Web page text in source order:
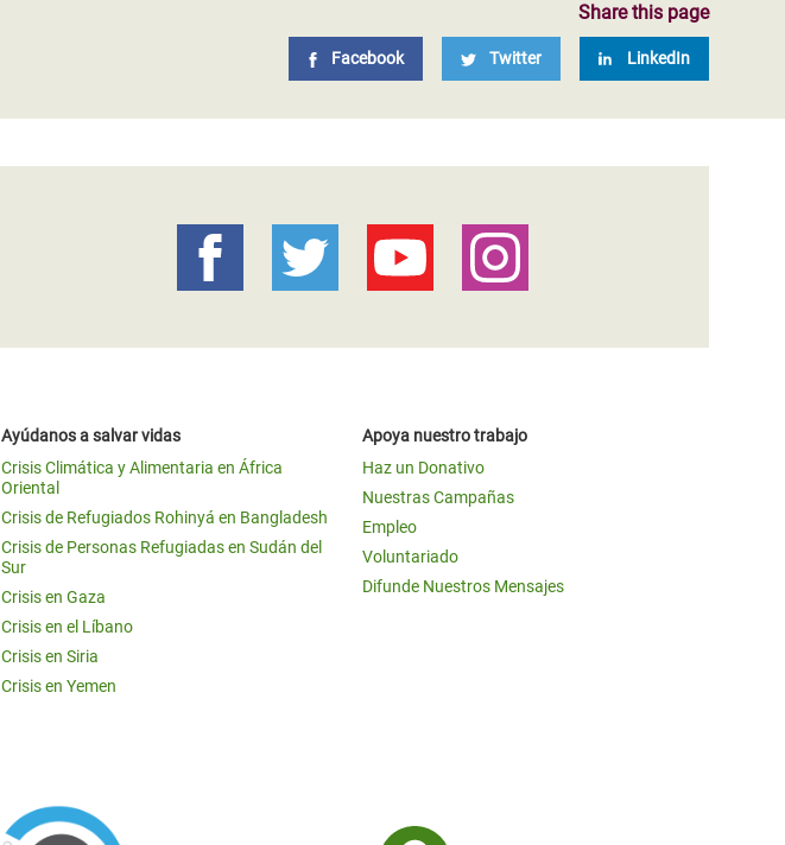
Share this page
Facebook Twitter LinkedIn
Ayúdanos a salvar vidas
Crisis Climática y Alimentaria en África
Oriental
Crisis de Refugiados Rohinyá en Bangladesh
Crisis de Personas Refugiadas en Sudán del
Sur
Crisis en Gaza
Crisis en el Líbano
Crisis en Siria
Crisis en Yemen
Apoya nuestro trabajo
Haz un Donativo
Nuestras Campañas
Empleo
Voluntariado
Difunde Nuestros Mensajes